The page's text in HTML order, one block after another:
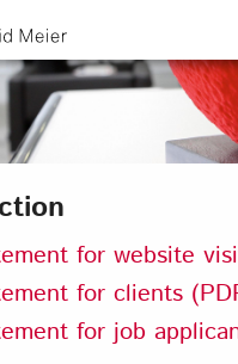
for website
for clients
for job